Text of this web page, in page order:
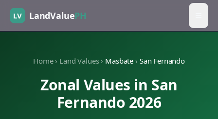
LV LandValuePH
Home › Land Values › Masbate › San Fernando
Zonal Values in San
Fernando 2026